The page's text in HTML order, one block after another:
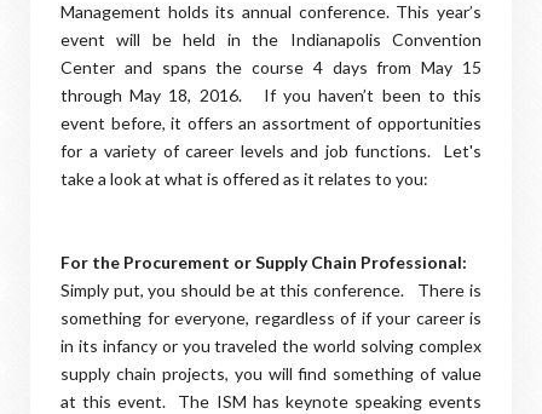
Management holds its annual conference. This year’s
event will be held in the Indianapolis Convention
Center and spans the course 4 days from May 15
through May 18, 2016. If you haven’t been to this
event before, it offers an assortment of opportunities
for a variety of career levels and job functions. Let's
take a look at what is offered as it relates to you:
For the Procurement or Supply Chain Professional:
Simply put, you should be at this conference. There is
something for everyone, regardless of if your career is
in its infancy or you traveled the world solving complex
supply chain projects, you will find something of value
at this event. The ISM has keynote speaking events